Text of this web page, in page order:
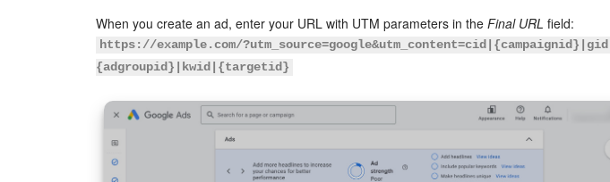
When you create an ad, enter your URL with UTM parameters in the Final URL field:
https://example.com/?utm_source=google&utm_content=cid|{campaignid}|gid|
{adgroupid}|kwid|{targetid}